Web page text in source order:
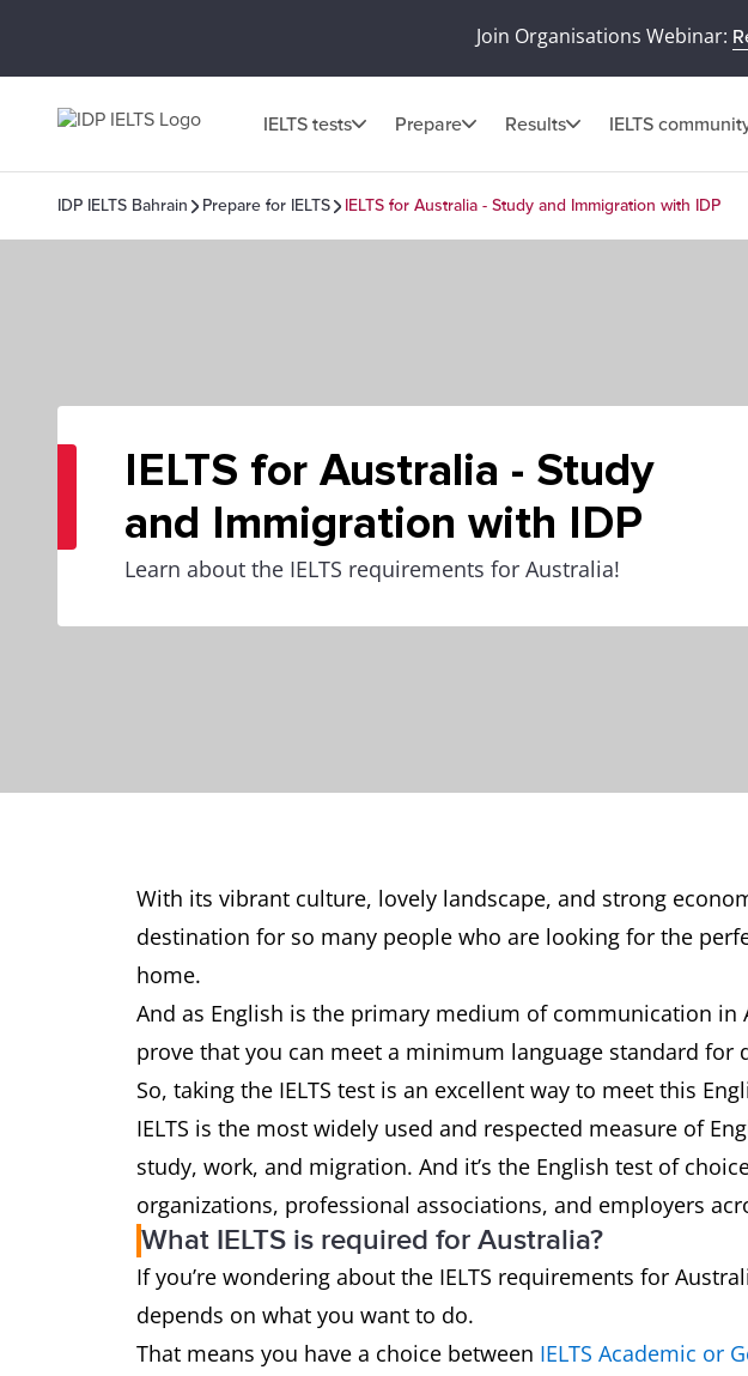
Join Organisations Webinar:
IELTS tests Prepare Results IELTS
IDP IELTS Bahrain Prepare for IELTS IELTS for Australia - Study and Immigration with IDP
IELTS for Australia - Study
and Immigration with IDP
Learn about the IELTS requirements for Australia!
With its vibrant culture, lovely landscape, and strong
destination for so many people who are looking for the
home.
And as English is the primary medium of communication in
prove that you can meet a minimum language standard for
So, taking the IELTS test is an excellent way to meet this
IELTS is the most widely used and respected measure of
study, work, and migration. And it’s the English test of
organizations, professional associations, and employers
What IELTS is required for Australia?
If you’re wondering about the IELTS requirements for
depends on what you want to do.
That means you have a choice between IELTS Academic or